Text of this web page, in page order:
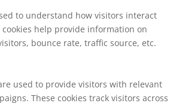
to understand how visitors interact
help provide information on
bounce rate, traffic source, etc.
used to provide visitors with relevant
These cookies track visitors across